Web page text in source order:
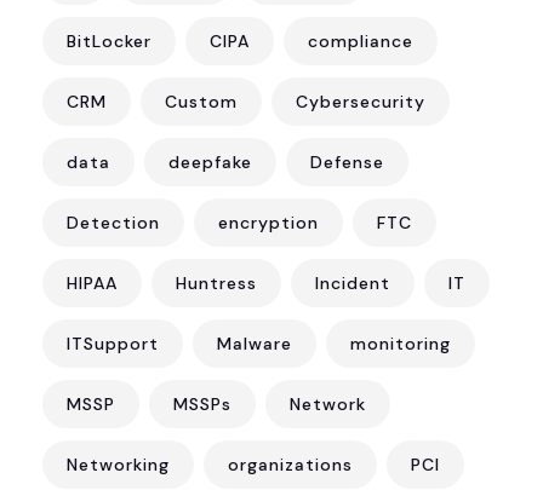
BitLocker CIPA compliance
CRM Custom Cybersecurity
data deepfake Defense
Detection encryption FTC
HIPAA Huntress Incident IT
ITSupport Malware monitoring
MSSP MSSPs Network
Networking organizations PCI